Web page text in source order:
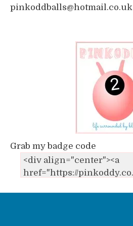
pinkoddballs@hotmail.co.uk
Grab my badge code